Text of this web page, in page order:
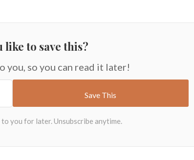
to save this?
so you can read it later!